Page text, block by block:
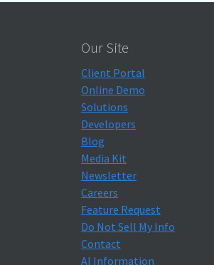
Our Site
Client Portal
Online Demo
Solutions
Developers
Blog
Media Kit
Newsletter
Careers
Feature Request
Do Not Sell My Info
Contact
AI Information